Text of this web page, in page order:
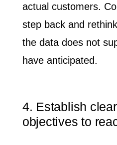
actual customers.
step back and
the data does not
have anticipated.
4. Establish
objectives to